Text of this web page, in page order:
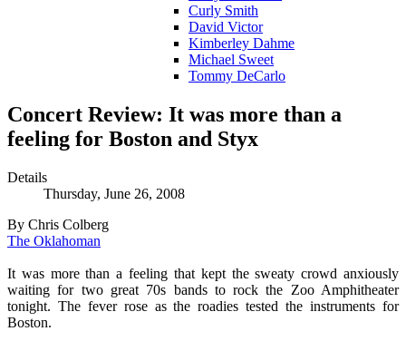
Curly Smith
David Victor
Kimberley Dahme
Michael Sweet
Tommy DeCarlo
Concert Review: It was more than a
feeling for Boston and Styx
Details
Thursday, June 26, 2008
By Chris Colberg
The Oklahoman
It was more than a feeling that kept the sweaty crowd anxiously
waiting for two great 70s bands to rock the Zoo Amphitheater
tonight. The fever rose as the roadies tested the instruments for
Boston.